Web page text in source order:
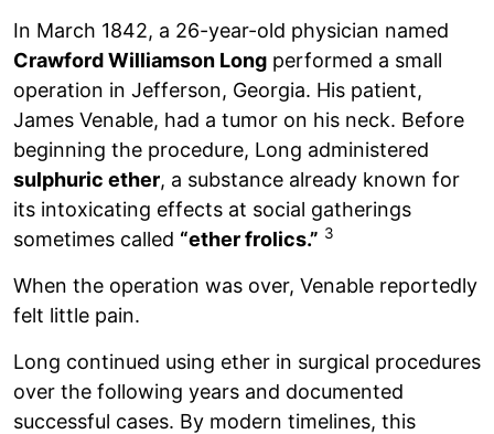
In March 1842, a 26-year-old physician named
Crawford Williamson Long performed a small
operation in Jefferson, Georgia. His patient,
James Venable, had a tumor on his neck. Before
beginning the procedure, Long administered
sulphuric ether, a substance already known for
its intoxicating effects at social gatherings
sometimes called “ether frolics.” 3
When the operation was over, Venable reportedly
felt little pain.
Long continued using ether in surgical procedures
over the following years and documented
successful cases. By modern timelines, this